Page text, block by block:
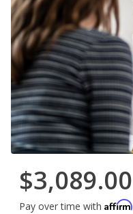
$3,089.00
Pay over time with Affirm